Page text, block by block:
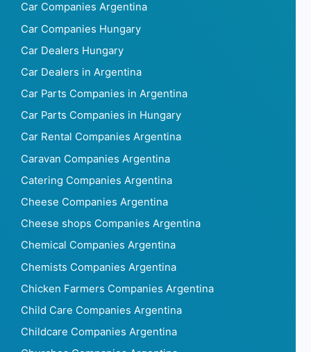
Car Companies Argentina
Car Companies Hungary
Car Dealers Hungary
Car Dealers in Argentina
Car Parts Companies in Argentina
Car Parts Companies in Hungary
Car Rental Companies Argentina
Caravan Companies Argentina
Catering Companies Argentina
Cheese Companies Argentina
Cheese shops Companies Argentina
Chemical Companies Argentina
Chemists Companies Argentina
Chicken Farmers Companies Argentina
Child Care Companies Argentina
Childcare Companies Argentina